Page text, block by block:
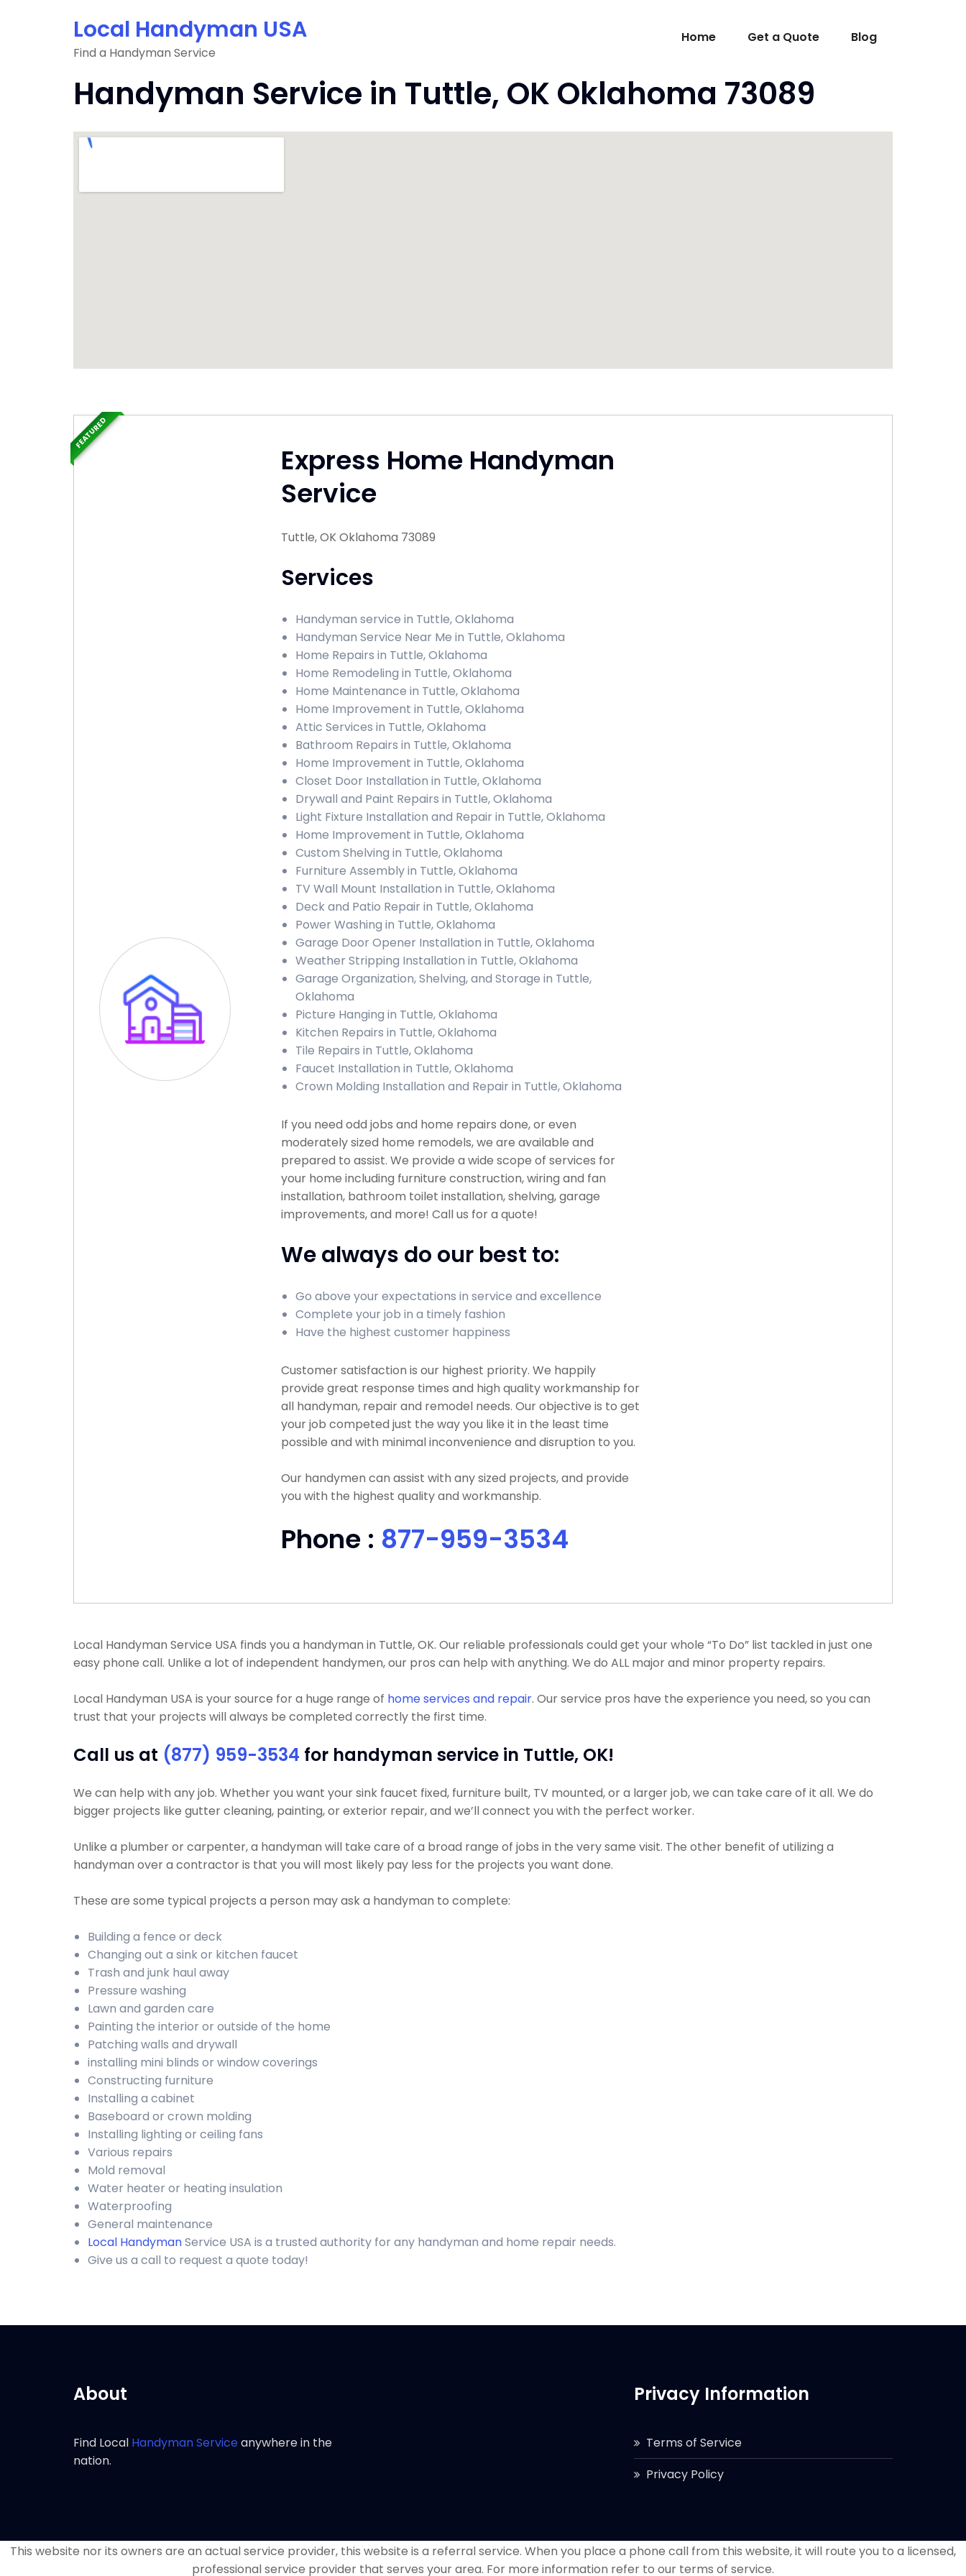
Local Handyman USA
Find a Handyman Service
Home Get a Quote Blog
Handyman Service in Tuttle, OK Oklahoma 73089
Express Home Handyman
Service
Tuttle, OK Oklahoma 73089
Services
Handyman service in Tuttle, Oklahoma
Handyman Service Near Me in Tuttle, Oklahoma
Home Repairs in Tuttle, Oklahoma
Home Remodeling in Tuttle, Oklahoma
Home Maintenance in Tuttle, Oklahoma
Home Improvement in Tuttle, Oklahoma
Attic Services in Tuttle, Oklahoma
Bathroom Repairs in Tuttle, Oklahoma
Home Improvement in Tuttle, Oklahoma
Closet Door Installation in Tuttle, Oklahoma
Drywall and Paint Repairs in Tuttle, Oklahoma
Light Fixture Installation and Repair in Tuttle, Oklahoma
Home Improvement in Tuttle, Oklahoma
Custom Shelving in Tuttle, Oklahoma
Furniture Assembly in Tuttle, Oklahoma
TV Wall Mount Installation in Tuttle, Oklahoma
Deck and Patio Repair in Tuttle, Oklahoma
Power Washing in Tuttle, Oklahoma
Garage Door Opener Installation in Tuttle, Oklahoma
Weather Stripping Installation in Tuttle, Oklahoma
Garage Organization, Shelving, and Storage in Tuttle,
Oklahoma
Picture Hanging in Tuttle, Oklahoma
Kitchen Repairs in Tuttle, Oklahoma
Tile Repairs in Tuttle, Oklahoma
Faucet Installation in Tuttle, Oklahoma
Crown Molding Installation and Repair in Tuttle, Oklahoma
If you need odd jobs and home repairs done, or even
moderately sized home remodels, we are available and
prepared to assist. We provide a wide scope of services for
your home including furniture construction, wiring and fan
installation, bathroom toilet installation, shelving, garage
improvements, and more! Call us for a quote!
We always do our best to:
Go above your expectations in service and excellence
Complete your job in a timely fashion
Have the highest customer happiness
Customer satisfaction is our highest priority. We happily
provide great response times and high quality workmanship for
all handyman, repair and remodel needs. Our objective is to get
your job competed just the way you like it in the least time
possible and with minimal inconvenience and disruption to you.
Our handymen can assist with any sized projects, and provide
you with the highest quality and workmanship.
Phone : 877-959-3534
FEATURED
Local Handyman Service USA finds you a handyman in Tuttle, OK. Our reliable professionals could get your whole “To Do” list tackled in just one
easy phone call. Unlike a lot of independent handymen, our pros can help with anything. We do ALL major and minor property repairs.
Local Handyman USA is your source for a huge range of home services and repair. Our service pros have the experience you need, so you can
trust that your projects will always be completed correctly the first time.
Call us at (877) 959-3534 for handyman service in Tuttle, OK!
We can help with any job. Whether you want your sink faucet fixed, furniture built, TV mounted, or a larger job, we can take care of it all. We do
bigger projects like gutter cleaning, painting, or exterior repair, and we’ll connect you with the perfect worker.
Unlike a plumber or carpenter, a handyman will take care of a broad range of jobs in the very same visit. The other benefit of utilizing a
handyman over a contractor is that you will most likely pay less for the projects you want done.
These are some typical projects a person may ask a handyman to complete:
Building a fence or deck
Changing out a sink or kitchen faucet
Trash and junk haul away
Pressure washing
Lawn and garden care
Painting the interior or outside of the home
Patching walls and drywall
installing mini blinds or window coverings
Constructing furniture
Installing a cabinet
Baseboard or crown molding
Installing lighting or ceiling fans
Various repairs
Mold removal
Water heater or heating insulation
Waterproofing
General maintenance
Local HandymanService USA is a trusted authority for any handyman and home repair needs.
Give us a call to request a quote today!
About
Find Local Handyman Serviceanywhere in the
nation.
Privacy Information
Terms of Service
Privacy Policy
This website nor its owners are an actual service provider, this website is a referral service. When you place a phone call from this website, it will route you to a licensed,
professional service provider that serves your area. For more information refer to our terms of service.